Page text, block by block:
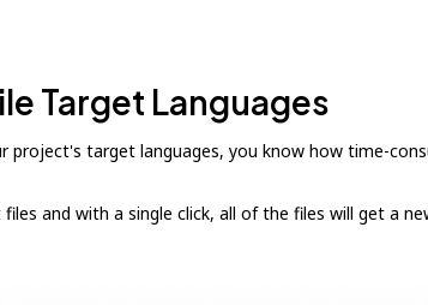
Target Languages
target languages, you know how time-
and with a single click, all of the files will get a